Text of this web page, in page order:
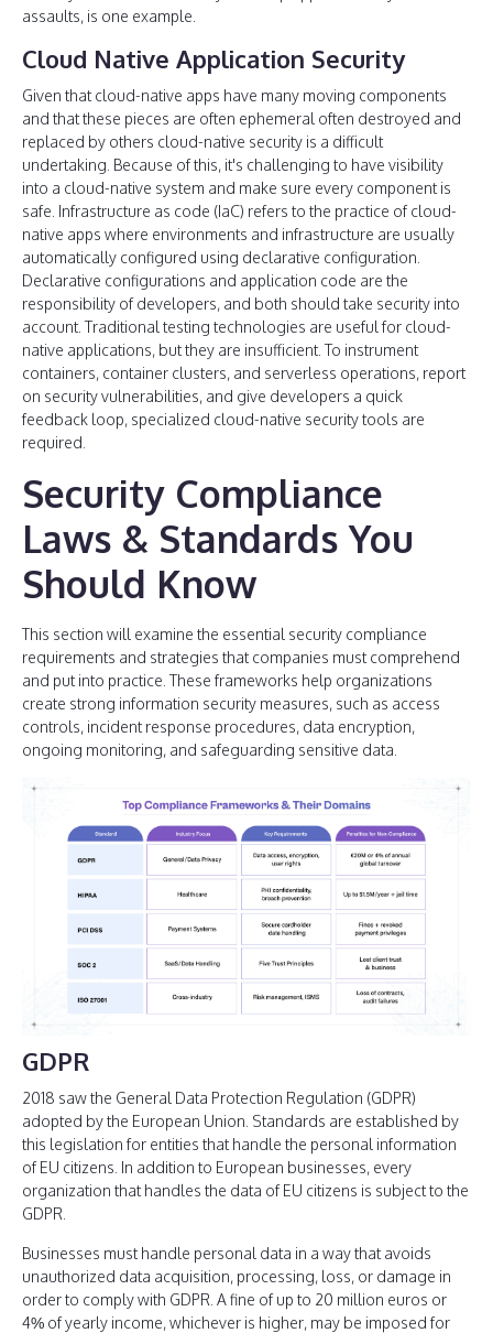
assaults, is one example.
Cloud Native Application Security
Given that cloud-native apps have many moving components
and that these pieces are often ephemeral often destroyed and
replaced by others cloud-native security is a difficult
undertaking. Because of this, it's challenging to have visibility
into a cloud-native system and make sure every component is
safe. Infrastructure as code (IaC) refers to the practice of cloud-
native apps where environments and infrastructure are usually
automatically configured using declarative configuration.
Declarative configurations and application code are the
responsibility of developers, and both should take security into
account. Traditional testing technologies are useful for cloud-
native applications, but they are insufficient. To instrument
containers, container clusters, and serverless operations, report
on security vulnerabilities, and give developers a quick
feedback loop, specialized cloud-native security tools are
required.
Security Compliance
Laws & Standards You
Should Know
This section will examine the essential security compliance
requirements and strategies that companies must comprehend
and put into practice. These frameworks help organizations
create strong information security measures, such as access
controls, incident response procedures, data encryption,
ongoing monitoring, and safeguarding sensitive data.
GDPR
2018 saw the General Data Protection Regulation (GDPR)
adopted by the European Union. Standards are established by
this legislation for entities that handle the personal information
of EU citizens. In addition to European businesses, every
organization that handles the data of EU citizens is subject to the
GDPR.
Businesses must handle personal data in a way that avoids
unauthorized data acquisition, processing, loss, or damage in
order to comply with GDPR. A fine of up to 20 million euros or
4% of yearly income, whichever is higher, may be imposed for